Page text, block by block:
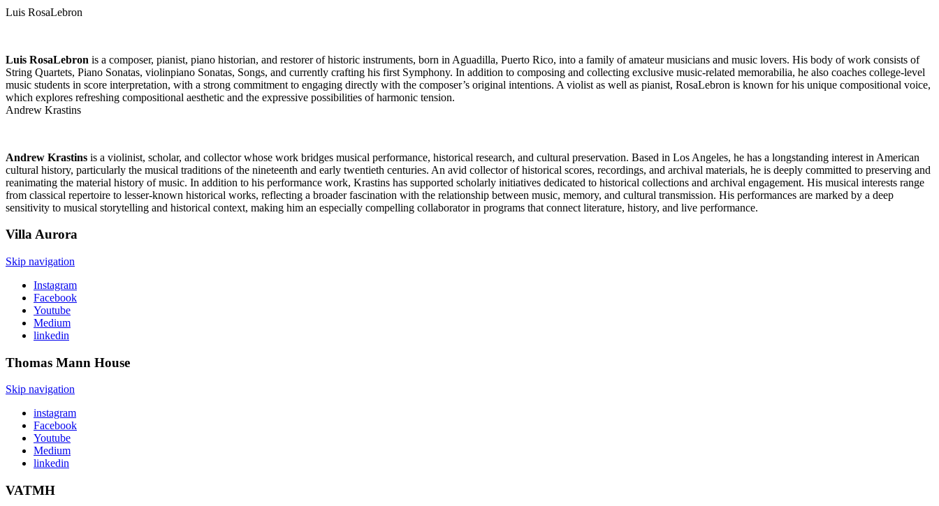
Luis RosaLebron
Luis RosaLebron is a composer, pianist, piano historian, and restorer of historic instruments, born in Aguadilla, Puerto Rico, into a family of amateur musicians and music lovers. His body of work consists of
String Quartets, Piano Sonatas, violinpiano Sonatas, Songs, and currently crafting his first Symphony. In addition to composing and collecting exclusive music-related memorabilia, he also coaches college-level
music students in score interpretation, with a strong commitment to engaging directly with the composer’s original intentions. A violist as well as pianist, RosaLebron is known for his unique compositional voice,
which explores refreshing compositional aesthetic and the expressive possibilities of harmonic tension.
Andrew Krastins
Andrew Krastins is a violinist, scholar, and collector whose work bridges musical performance, historical research, and cultural preservation. Based in Los Angeles, he has a longstanding interest in American
cultural history, particularly the musical traditions of the nineteenth and early twentieth centuries. An avid collector of historical scores, recordings, and archival materials, he is deeply committed to preserving and
reanimating the material history of music. In addition to his performance work, Krastins has supported scholarly initiatives dedicated to historical collections and archival engagement. His musical interests range
from classical repertoire to lesser-known historical works, reflecting a broader fascination with the relationship between music, memory, and cultural transmission. His performances are marked by a deep
sensitivity to musical storytelling and historical context, making him an especially compelling collaborator in programs that connect literature, history, and live performance.
VillaAurora
Skip navigation
Instagram
Facebook
Youtube
Medium
linkedin
Thomas Mann House
Skip navigation
instagram
Facebook
Youtube
Medium
linkedin
VATMH